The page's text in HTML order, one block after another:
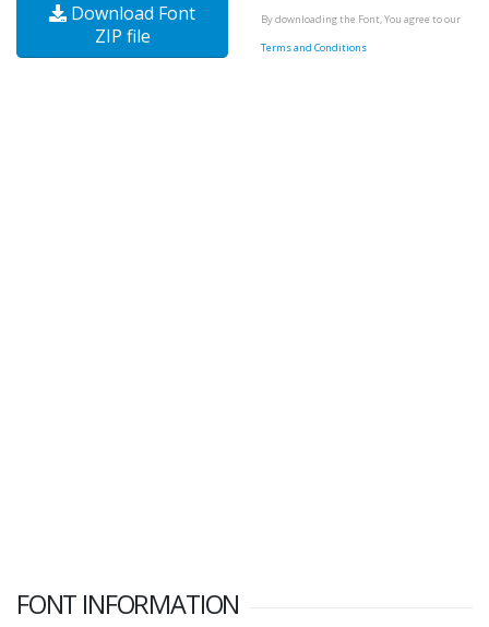
Download Font
ZIP file
By downloading the Font, You agree to our
Terms and Conditions
FONT INFORMATION